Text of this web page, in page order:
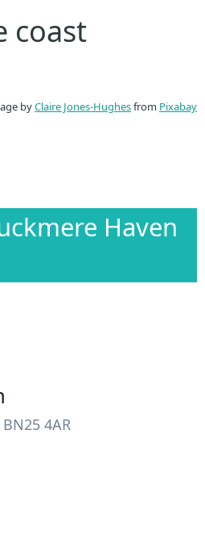
coast
byClaire Jones-Hughesfrom Pixabay
Haven
4AR